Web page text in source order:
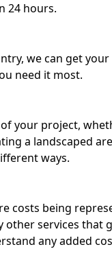
24 hours.
we can get
need it most.
your project,
a landscaped
ways.
costs being
other services that
any added